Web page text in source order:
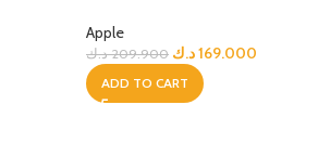
Apple
209.900 د.ك 169.000د.ك
ADD TO CART